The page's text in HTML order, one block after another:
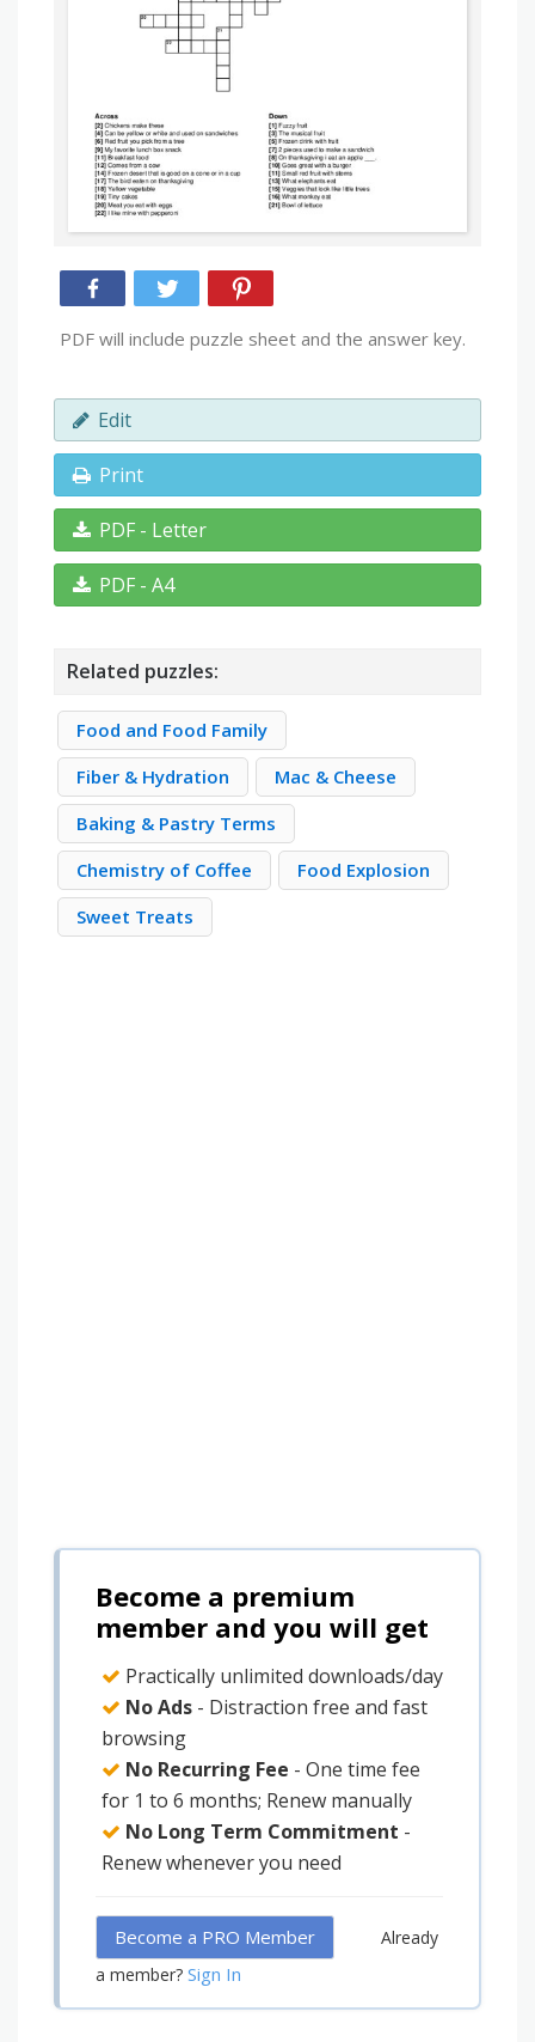
PDF will include puzzle sheet and the answer key.
Edit
Print
PDF - Letter
PDF - A4
Related puzzles:
Food and Food Family
Fiber & Hydration
Mac & Cheese
Baking & Pastry Terms
Chemistry of Coffee
Food Explosion
Sweet Treats
Become a premium
member and you will get
Practically unlimited downloads/day
No Ads - Distraction free and fast
browsing
No Recurring Fee - One time fee
for 1 to 6 months; Renew manually
No Long Term Commitment -
Renew whenever you need
Become a PRO Member
Already
a member? Sign In